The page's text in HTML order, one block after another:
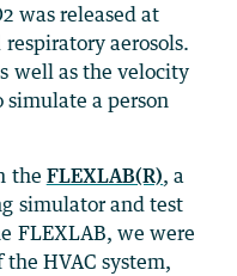
was released at
aerosols.
well as the velocity
a person
the FLEXLAB(R), a
simulator and test
FLEXLAB, we were
HVAC system,